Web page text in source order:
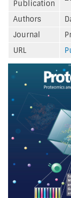
Publication
Authors
Journal
URL